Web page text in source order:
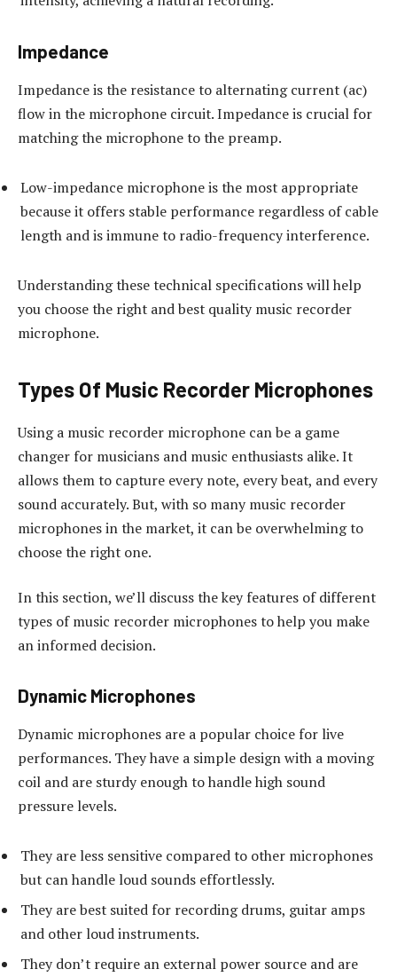
Impedance
Impedance is the resistance to alternating current (ac)
flow in the microphone circuit. Impedance is crucial for
matching the microphone to the preamp.
Low-impedance microphone is the most appropriate
because it offers stable performance regardless of cable
length and is immune to radio-frequency interference.
Understanding these technical specifications will help
you choose the right and best quality music recorder
microphone.
Types Of Music Recorder Microphones
Using a music recorder microphone can be a game
changer for musicians and music enthusiasts alike. It
allows them to capture every note, every beat, and every
sound accurately. But, with so many music recorder
microphones in the market, it can be overwhelming to
choose the right one.
In this section, we’ll discuss the key features of different
types of music recorder microphones to help you make
an informed decision.
Dynamic Microphones
Dynamic microphones are a popular choice for live
performances. They have a simple design with a moving
coil and are sturdy enough to handle high sound
pressure levels.
They are less sensitive compared to other microphones
but can handle loud sounds effortlessly.
They are best suited for recording drums, guitar amps
and other loud instruments.
They don’t require an external power source and are